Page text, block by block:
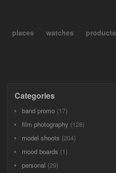
places watches products
Categories
band promo (17)
film photography (128)
model shoots (204)
mood boards (1)
personal (29)